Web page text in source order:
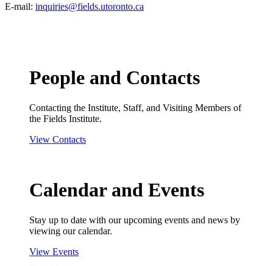
E-mail: inquiries@fields.utoronto.ca
People and Contacts
Contacting the Institute, Staff, and Visiting Members of
the Fields Institute.
View Contacts
Calendar and Events
Stay up to date with our upcoming events and news by
viewing our calendar.
View Events